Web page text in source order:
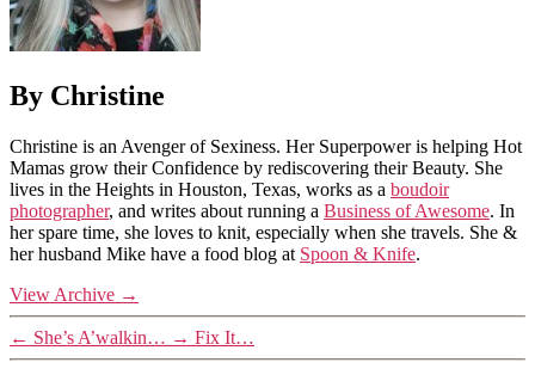
By Christine
Christine is an Avenger of Sexiness. Her Superpower is helping Hot
Mamas grow their Confidence by rediscovering their Beauty. She
lives in the Heights in Houston, Texas, works as a boudoir
photographer, and writes about running a Business of Awesome. In
her spare time, she loves to knit, especially when she travels. She &
her husband Mike have a food blog at Spoon & Knife.
View Archive →
← She’s A’walkin… → Fix It…